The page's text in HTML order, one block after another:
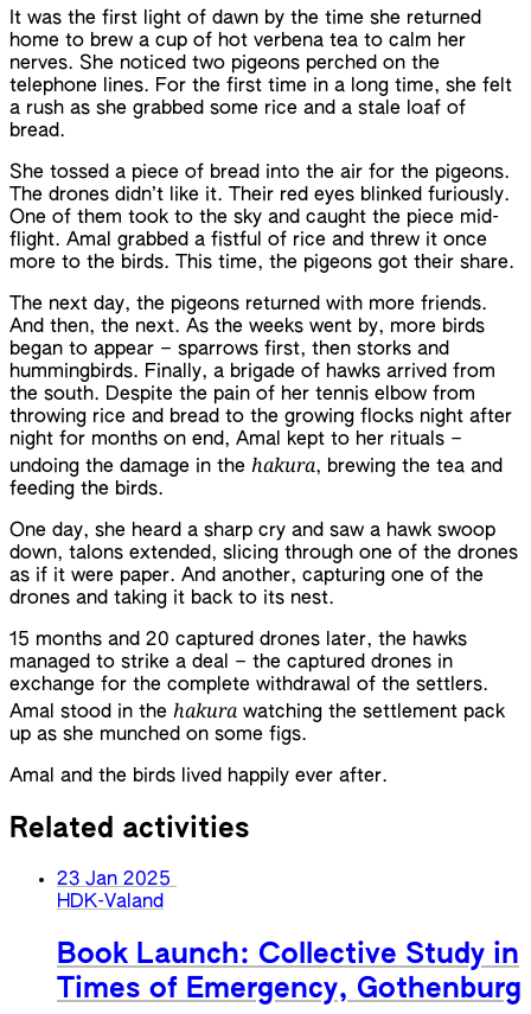
It was the first light of dawn by the time she returned
home to brew a cup of hot verbena tea to calm her
nerves. She noticed two pigeons perched on the
telephone lines. For the first time in a long time, she felt
a rush as she grabbed some rice and a stale loaf of
bread.
She tossed a piece of bread into the air for the pigeons.
The drones didn’t like it. Their red eyes blinked furiously.
One of them took to the sky and caught the piece mid-
flight. Amal grabbed a fistful of rice and threw it once
more to the birds. This time, the pigeons got their share.
The next day, the pigeons returned with more friends.
And then, the next. As the weeks went by, more birds
began to appear – sparrows first, then storks and
hummingbirds. Finally, a brigade of hawks arrived from
the south. Despite the pain of her tennis elbow from
throwing rice and bread to the growing flocks night after
night for months on end, Amal kept to her rituals –
undoing the damage in the hakura, brewing the tea and
feeding the birds.
One day, she heard a sharp cry and saw a hawk swoop
down, talons extended, slicing through one of the drones
as if it were paper. And another, capturing one of the
drones and taking it back to its nest.
15 months and 20 captured drones later, the hawks
managed to strike a deal – the captured drones in
exchange for the complete withdrawal of the settlers.
Amal stood in the hakura watching the settlement pack
up as she munched on some figs.
Amal and the birds lived happily ever after.
Related activities
23 Jan 2025
HDK-Valand
Book Launch: Collective Study in
Times of Emergency, Gothenburg